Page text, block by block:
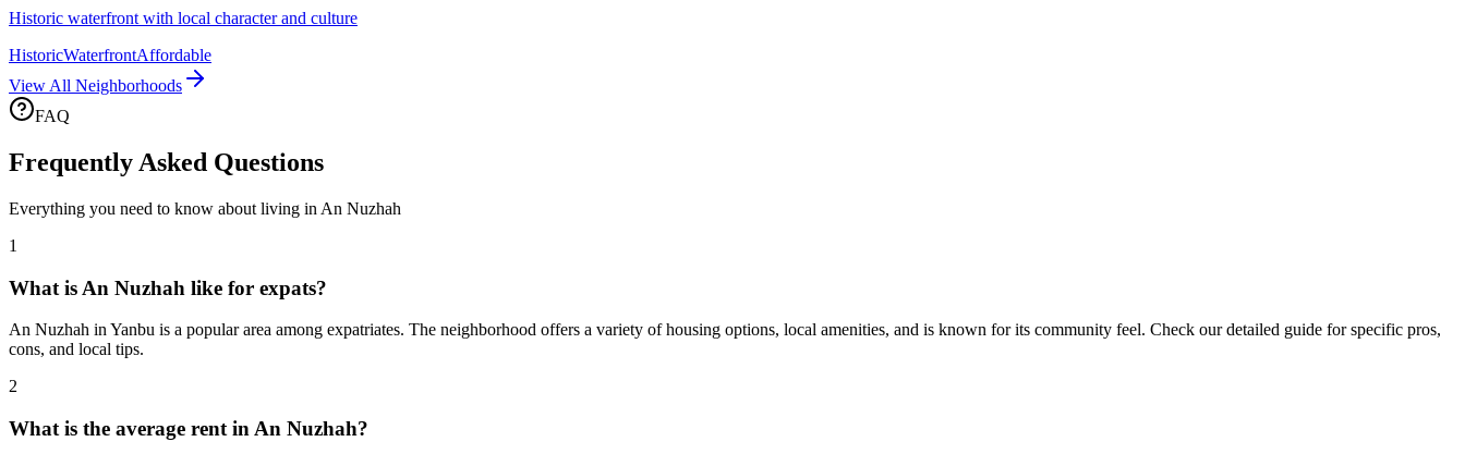
Historic waterfront with local character and culture
HistoricWaterfrontAffordable
View All Neighborhoods
FAQ
Frequently Asked Questions
Everything you need to know about living in An Nuzhah
1
What is An Nuzhah like for expats?
An Nuzhah in Yanbu is a popular area among expatriates. The neighborhood offers a variety of housing options, local amenities, and is known for its community feel. Check our detailed guide for specific pros,
cons, and local tips.
2
What is the average rent in An Nuzhah?